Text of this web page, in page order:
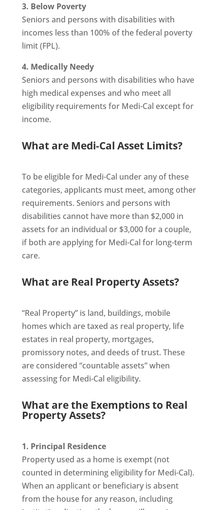
3. Below Poverty
Seniors and persons with disabilities with
incomes less than 100% of the federal poverty
limit (FPL).
4. Medically Needy
Seniors and persons with disabilities who have
high medical expenses and who meet all
eligibility requirements for Medi-Cal except for
income.
What are Medi-Cal Asset Limits?
To be eligible for Medi-Cal under any of these
categories, applicants must meet, among other
requirements. Seniors and persons with
disabilities cannot have more than $2,000 in
assets for an individual or $3,000 for a couple,
if both are applying for Medi-Cal for long-term
care.
What are Real Property Assets?
“Real Property” is land, buildings, mobile
homes which are taxed as real property, life
estates in real property, mortgages,
promissory notes, and deeds of trust. These
are considered “countable assets” when
assessing for Medi-Cal eligibility.
What are the Exemptions to Real
Property Assets?
1. Principal Residence
Property used as a home is exempt (not
counted in determining eligibility for Medi-Cal).
When an applicant or beneficiary is absent
from the house for any reason, including